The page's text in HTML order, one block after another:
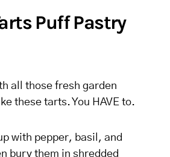
Puff Pastry
all those fresh garden
these tarts. You HAVE to.
with pepper, basil, and
bury them in shredded